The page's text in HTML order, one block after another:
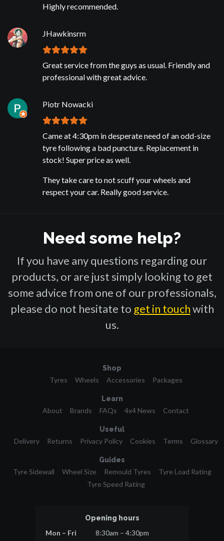
Highly recommended.
JHawkinsrm
Great service from the guys as usual. Friendly and
professional with great advice.
Piotr Nowacki
Came at 4:30pm in desperate need of an odd-size
tyre following a bad puncture. Replacement in
stock! Super price as well.
They take care to not scuff your wheels and
respect your car. Really good service.
Need some help?
If you have any questions regarding our
products, or are just simply looking to get
some advice from one of our professionals,
please do not hesitate to get in touchwith
us.
Shop
Tyres Wheels Accessories Packages
Learn
About Brands FAQs 4x4 News Contact
Useful
Delivery Returns Privacy Policy Cookies Terms Glossary
Guides
Tyre Sidewall Wheel Size Remould Tyres
Tyre Load Rating
Tyre Speed Rating
Opening hours
Mon – Fri 8:30am – 4:30pm